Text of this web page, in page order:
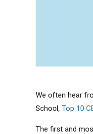
We often hear
School, Top 10
The first and